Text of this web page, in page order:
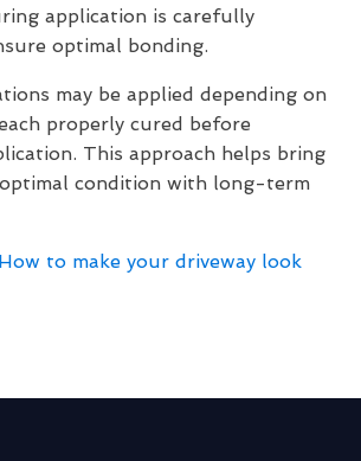
application is carefully
optimal bonding.
may be applied depending on
properly cured before
This approach helps bring
condition with long-term
How to make your driveway look